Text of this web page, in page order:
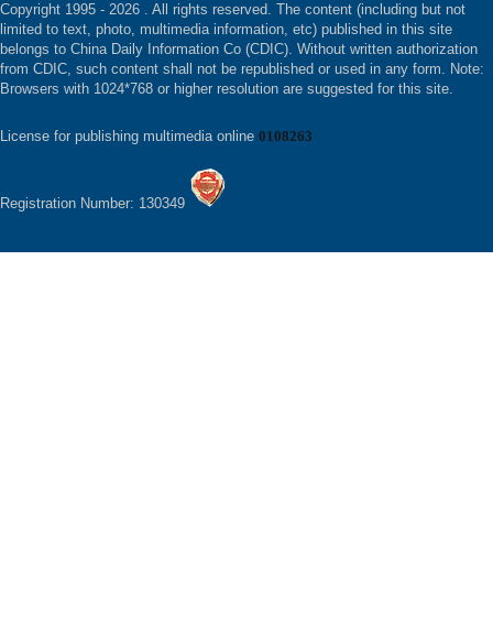
Copyright 1995 - 2026 . All rights reserved. The content (including but not
limited to text, photo, multimedia information, etc) published in this site
belongs to China Daily Information Co (CDIC). Without written authorization
from CDIC, such content shall not be republished or used in any form. Note:
Browsers with 1024*768 or higher resolution are suggested for this site.
License for publishing multimedia online 0108263
Registration Number: 130349